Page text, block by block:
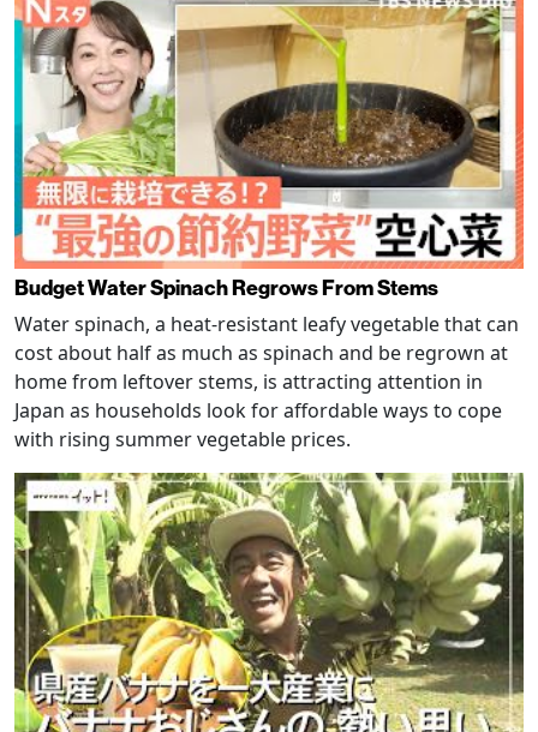
Budget Water Spinach Regrows From Stems
Water spinach, a heat-resistant leafy vegetable that can
cost about half as much as spinach and be regrown at
home from leftover stems, is attracting attention in
Japan as households look for affordable ways to cope
with rising summer vegetable prices.